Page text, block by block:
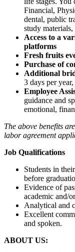
Financial,
dental, public
study materials,
Access to a
platforms
Fresh fruits
Purchase of
Additional
3 days per
Employee
guidance and
emotional,
The above benefits
labor agreement
Job Qualifications
Students in
before
Evidence of
academic and/
Analytical and
Excellent
and spoken.
ABOUT US: